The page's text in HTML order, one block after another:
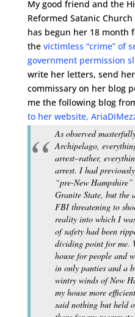
My good friend and the
Reformed Satanic
has begun her 18 month
the victimless “crime” of
government permission
write her letters, send
commissary on her blog
me the following blog
to her website,
As observed
Archipelago,
arrest–rather,
arrest. I had
“pre-New
Granite State, but the
FBI threatening to
reality into which I
of safety had been
dividing point for me.
house for people and
in only panties and a
wintry winds of New
my house more
said nothing but held